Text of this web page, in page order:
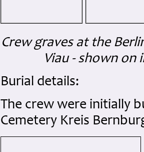
Crew graves at the
Viau - shown on
Burial details:
The crew were initially
Cemetery Kreis